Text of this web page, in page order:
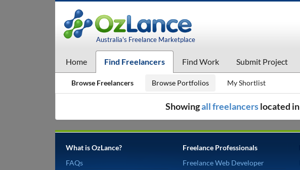
Australia's Freelance Marketplace
Home Find Freelancers Find Work Submit Project
Browse Freelancers Browse Portfolios My Shortlist
Showingall freelancerslocated in
What is OzLance?
FAQs
Freelance Professionals
Freelance Web Developer